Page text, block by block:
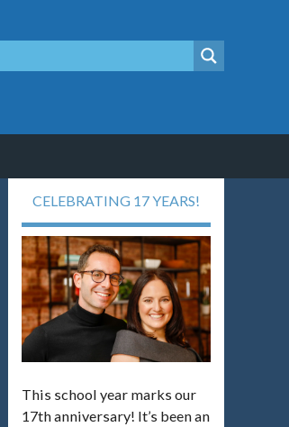
CELEBRATING 17 YEARS!
This school year marks our
17th anniversary! It’s been an